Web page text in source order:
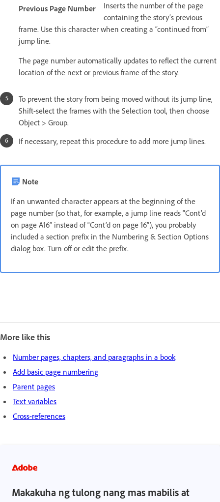
Previous Page Number
Inserts the number of the page
containing the story’s previous
frame. Use this character when creating a “continued from”
jump line.
The page number automatically updates to reflect the current
location of the next or previous frame of the story.
To prevent the story from being moved without its jump line,
Shift-select the frames with the Selection tool, then choose
Object > Group.
If necessary, repeat this procedure to add more jump lines.
Note
If an unwanted character appears at the beginning of the
page number (so that, for example, a jump line reads “Cont’d
on page A16” instead of “Cont’d on page 16”), you probably
included a section prefix in the Numbering & Section Options
dialog box. Turn off or edit the prefix.
More like this
Number pages, chapters, and paragraphs in a book
Add basic page numbering
Parent pages
Text variables
Cross-references
Makakuha ng tulong nang mas mabilis at